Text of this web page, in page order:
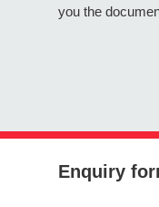
you the
Enquiry